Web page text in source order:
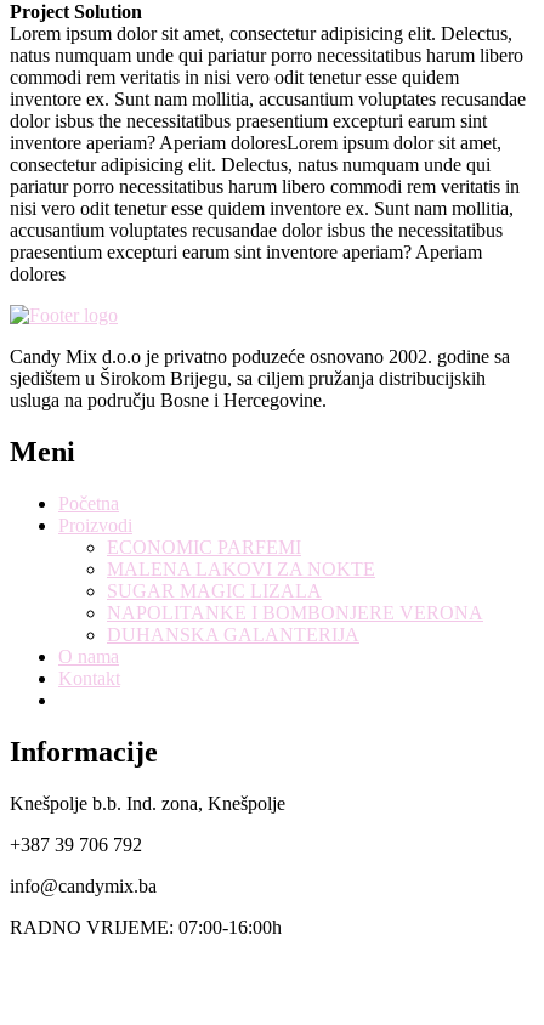
Project Solution
Lorem ipsum dolor sit amet, consectetur adipisicing elit. Delectus,
natus numquam unde qui pariatur porro necessitatibus harum libero
commodi rem veritatis in nisi vero odit tenetur esse quidem
inventore ex. Sunt nam mollitia, accusantium voluptates recusandae
dolor isbus the necessitatibus praesentium excepturi earum sint
inventore aperiam? Aperiam doloresLorem ipsum dolor sit amet,
consectetur adipisicing elit. Delectus, natus numquam unde qui
pariatur porro necessitatibus harum libero commodi rem veritatis in
nisi vero odit tenetur esse quidem inventore ex. Sunt nam mollitia,
accusantium voluptates recusandae dolor isbus the necessitatibus
praesentium excepturi earum sint inventore aperiam? Aperiam
dolores
Candy Mix d.o.o je privatno poduzeće osnovano 2002. godine sa
sjedištem u Širokom Brijegu, sa ciljem pružanja distribucijskih
usluga na području Bosne i Hercegovine.
Meni
Početna
Proizvodi
ECONOMIC PARFEMI
MALENA LAKOVI ZA NOKTE
SUGAR MAGIC LIZALA
NAPOLITANKE I BOMBONJERE VERONA
DUHANSKA GALANTERIJA
O nama
Kontakt
Informacije
Knešpolje b.b. Ind. zona, Knešpolje
+387 39 706 792
info@candymix.ba
RADNO VRIJEME: 07:00-16:00h